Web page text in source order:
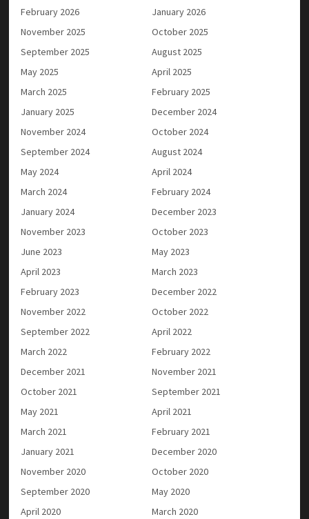
February 2026
January 2026
November 2025
October 2025
September 2025
August 2025
May 2025
April 2025
March 2025
February 2025
January 2025
December 2024
November 2024
October 2024
September 2024
August 2024
May 2024
April 2024
March 2024
February 2024
January 2024
December 2023
November 2023
October 2023
June 2023
May 2023
April 2023
March 2023
February 2023
December 2022
November 2022
October 2022
September 2022
April 2022
March 2022
February 2022
December 2021
November 2021
October 2021
September 2021
May 2021
April 2021
March 2021
February 2021
January 2021
December 2020
November 2020
October 2020
September 2020
May 2020
April 2020
March 2020